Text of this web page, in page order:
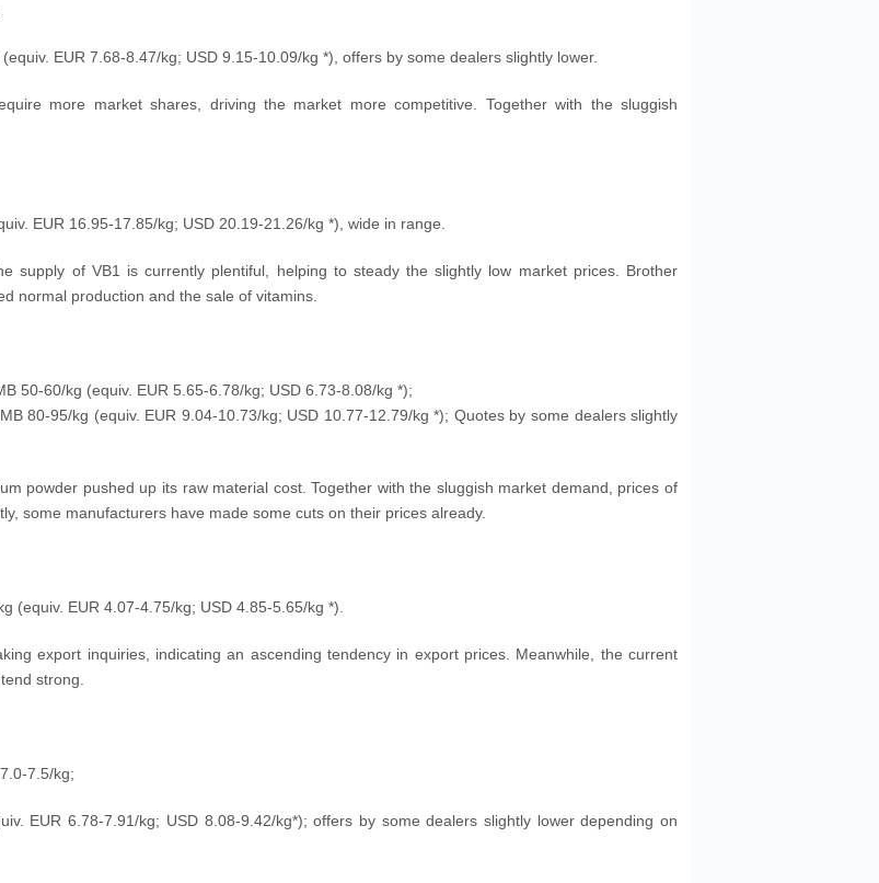
EUR 7.68-8.47/kg; USD 9.15-10.09/kg *), offers by some dealers slightly lower.
more market shares, driving the market more competitive. Together with the sluggish
EUR 16.95-17.85/kg; USD 20.19-21.26/kg *), wide in range.
supply of VB1 is currently plentiful, helping to steady the slightly low market prices. Brother
normal production and the sale of vitamins.
50-60/kg (equiv. EUR 5.65-6.78/kg; USD 6.73-8.08/kg *);
80-95/kg (equiv. EUR 9.04-10.73/kg; USD 10.77-12.79/kg *); Quotes by some dealers slightly
powder pushed up its raw material cost. Together with the sluggish market demand, prices of
some manufacturers have made some cuts on their prices already.
(equiv. EUR 4.07-4.75/kg; USD 4.85-5.65/kg *).
export inquiries, indicating an ascending tendency in export prices. Meanwhile, the current
strong.
7.5/kg;
EUR 6.78-7.91/kg; USD8.08-9.42/kg*); offers by some dealers slightly lower depending on